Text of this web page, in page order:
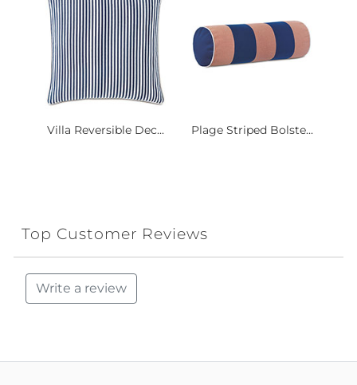
Villa Reversible Dec... Plage Striped Bolste...
Top Customer Reviews
Write a review